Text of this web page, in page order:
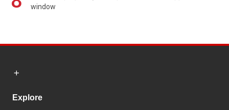
window
Explore